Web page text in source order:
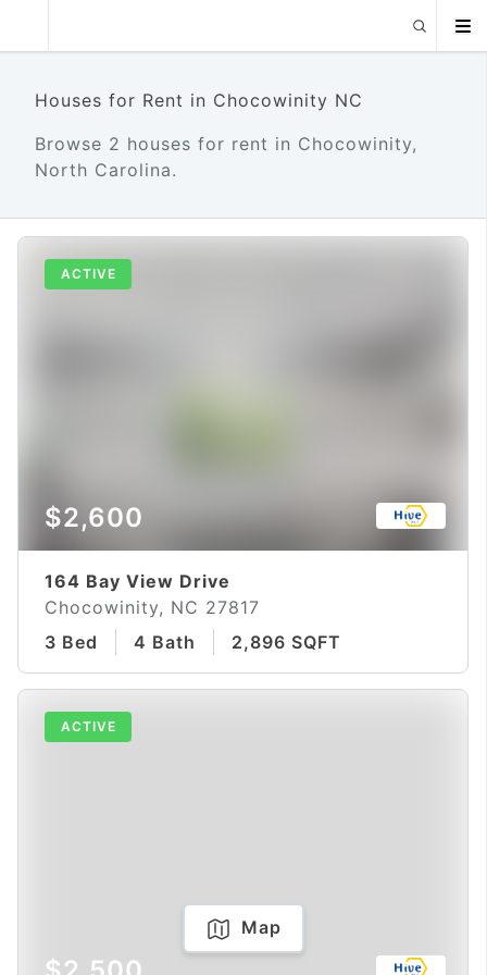
Houses for Rent in Chocowinity NC
Browse 2 houses for rent in Chocowinity,
North Carolina.
ACTIVE
$2,600
164 Bay View Drive
Chocowinity, NC 27817
3 Bed
4 Bath 2,896 SQFT
ACTIVE
Map